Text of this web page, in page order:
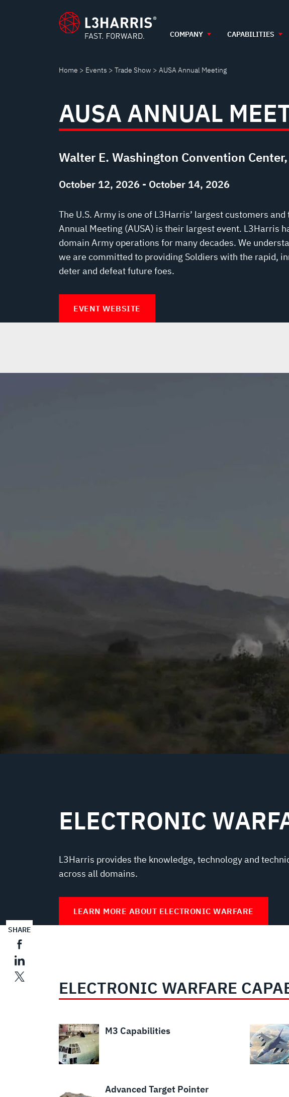
COMPANY
CAPABILITIES
Home Events Trade Show AUSA Annual Meeting
AUSA
ANNUAL
MEETING
AUSA ANNUAL
Walter E. Washington Convention
October 12, 2026 - October 14, 2026
The U.S. Army is one of L3Harris’ largest customers
Annual Meeting (AUSA) is their largest event. L3Harris
domain Army operations for many decades. We
we are committed to providing Soldiers with the rapid,
deter and defeat future foes.
EVENT WEBSITE
SHARE
ELECTRONIC
L3Harris provides the knowledge, technology and
across all domains.
LEARN MORE ABOUT ELECTRONIC WARFARE
ELECTRONIC WARFARE
M3 Capabilities
Advanced Target Pointer